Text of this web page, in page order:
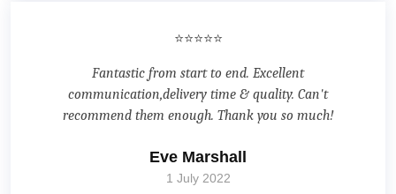
⭐⭐⭐⭐⭐
Fantastic from start to end. Excellent
communication,delivery time & quality. Can't
recommend them enough. Thank you so much!
Eve Marshall
1 July 2022